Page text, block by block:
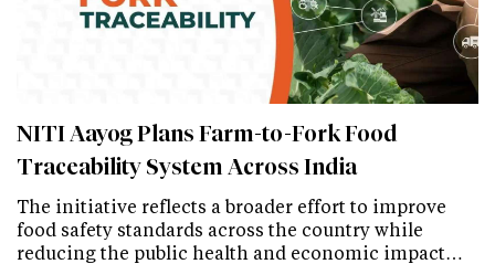
NITI Aayog Plans Farm-to-Fork Food
Traceability System Across India
The initiative reflects a broader effort to improve
food safety standards across the country while
reducing the public health and economic impact…